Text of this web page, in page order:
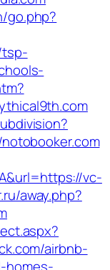
go.php?
vc-
away.php?
airbnb-